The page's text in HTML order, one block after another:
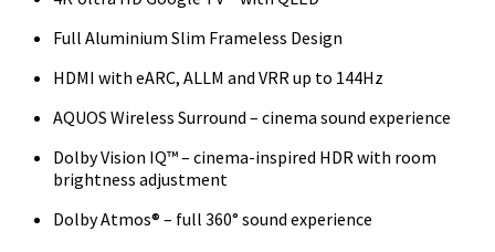
Full Aluminium Slim Frameless Design
HDMI with eARC, ALLM and VRR up to 144Hz
AQUOS Wireless Surround – cinema sound experience
Dolby Vision IQ™ – cinema-inspired HDR with room
brightness adjustment
Dolby Atmos® – full 360° sound experience